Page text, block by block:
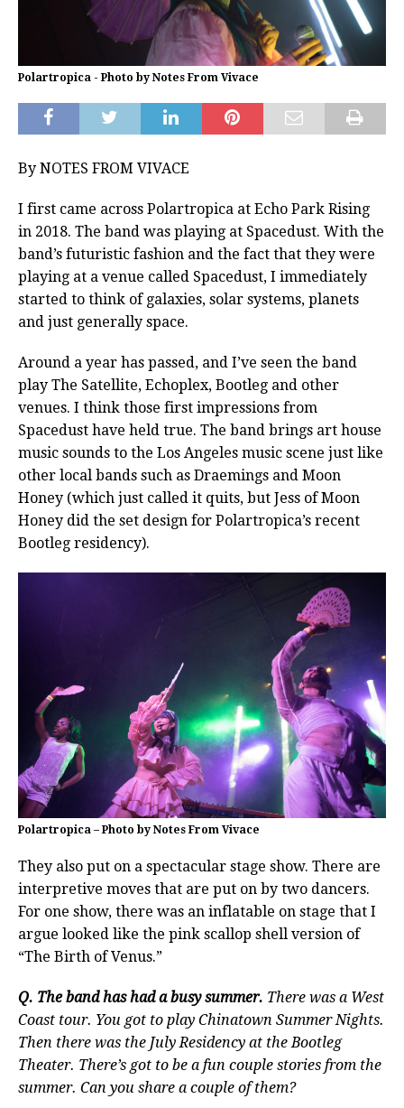
Polartropica - Photo by Notes From Vivace
By NOTES FROM VIVACE
I first came across Polartropica at Echo Park Rising
in 2018. The band was playing at Spacedust. With the
band’s futuristic fashion and the fact that they were
playing at a venue called Spacedust, I immediately
started to think of galaxies, solar systems, planets
and just generally space.
Around a year has passed, and I’ve seen the band
play The Satellite, Echoplex, Bootleg and other
venues. I think those first impressions from
Spacedust have held true. The band brings art house
music sounds to the Los Angeles music scene just like
other local bands such as Draemings and Moon
Honey (which just called it quits, but Jess of Moon
Honey did the set design for Polartropica’s recent
Bootleg residency).
Polartropica – Photo by Notes From Vivace
They also put on a spectacular stage show. There are
interpretive moves that are put on by two dancers.
For one show, there was an inflatable on stage that I
argue looked like the pink scallop shell version of
“The Birth of Venus.”
Q. The band has had a busy summer. There was a West
Coast tour. You got to play Chinatown Summer Nights.
Then there was the July Residency at the Bootleg
Theater. There’s got to be a fun couple stories from the
summer. Can you share a couple of them?